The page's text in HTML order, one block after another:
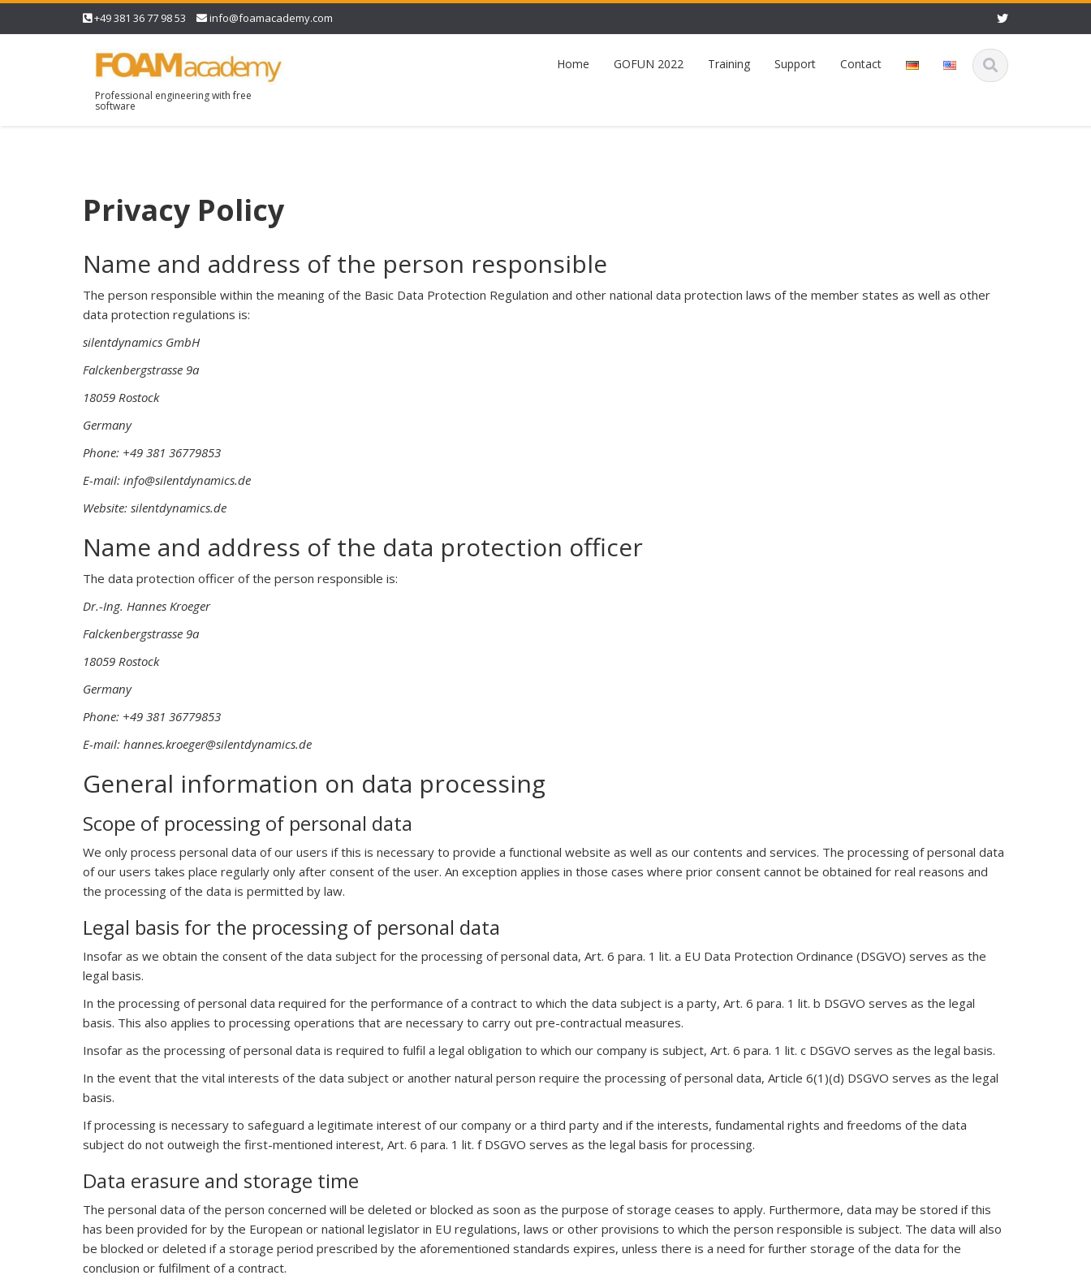
+49 381 36 77 98 53 info@foamacademy.com
Professional engineering with free
software
Home GOFUN 2022 Training Support Contact
Privacy Policy
Name and address of the person responsible
The person responsible within the meaning of the Basic Data Protection Regulation and other national data protection laws of the member states as well as other
data protection regulations is:
silentdynamics GmbH
Falckenbergstrasse 9a
18059 Rostock
Germany
Phone: +49 381 36779853
E-mail: info@silentdynamics.de
Website: silentdynamics.de
Name and address of the data protection officer
The data protection officer of the person responsible is:
Dr.-Ing. Hannes Kroeger
Falckenbergstrasse 9a
18059 Rostock
Germany
Phone: +49 381 36779853
E-mail: hannes.kroeger@silentdynamics.de
General information on data processing
Scope of processing of personal data
We only process personal data of our users if this is necessary to provide a functional website as well as our contents and services. The processing of personal data
of our users takes place regularly only after consent of the user. An exception applies in those cases where prior consent cannot be obtained for real reasons and
the processing of the data is permitted by law.
Legal basis for the processing of personal data
Insofar as we obtain the consent of the data subject for the processing of personal data, Art. 6 para. 1 lit. a EU Data Protection Ordinance (DSGVO) serves as the
legal basis.
In the processing of personal data required for the performance of a contract to which the data subject is a party, Art. 6 para. 1 lit. b DSGVO serves as the legal
basis. This also applies to processing operations that are necessary to carry out pre-contractual measures.
Insofar as the processing of personal data is required to fulfil a legal obligation to which our company is subject, Art. 6 para. 1 lit. c DSGVO serves as the legal basis.
In the event that the vital interests of the data subject or another natural person require the processing of personal data, Article 6(1)(d) DSGVO serves as the legal
basis.
If processing is necessary to safeguard a legitimate interest of our company or a third party and if the interests, fundamental rights and freedoms of the data
subject do not outweigh the first-mentioned interest, Art. 6 para. 1 lit. f DSGVO serves as the legal basis for processing.
Data erasure and storage time
The personal data of the person concerned will be deleted or blocked as soon as the purpose of storage ceases to apply. Furthermore, data may be stored if this
has been provided for by the European or national legislator in EU regulations, laws or other provisions to which the person responsible is subject. The data will also
be blocked or deleted if a storage period prescribed by the aforementioned standards expires, unless there is a need for further storage of the data for the
conclusion or fulfilment of a contract.